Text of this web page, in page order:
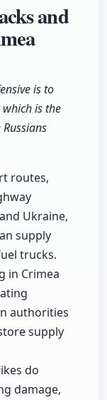
and
is to
is the
routes,
Ukraine,
supply
trucks.
in Crimea
authorities
supply
do
damage,